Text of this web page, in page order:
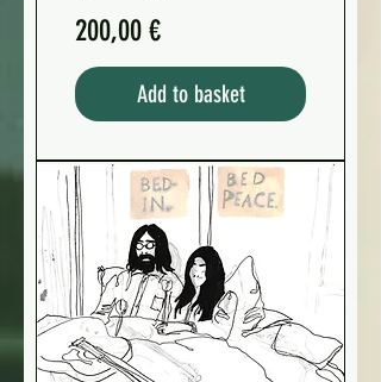
Preis
200,00 €
Add to basket